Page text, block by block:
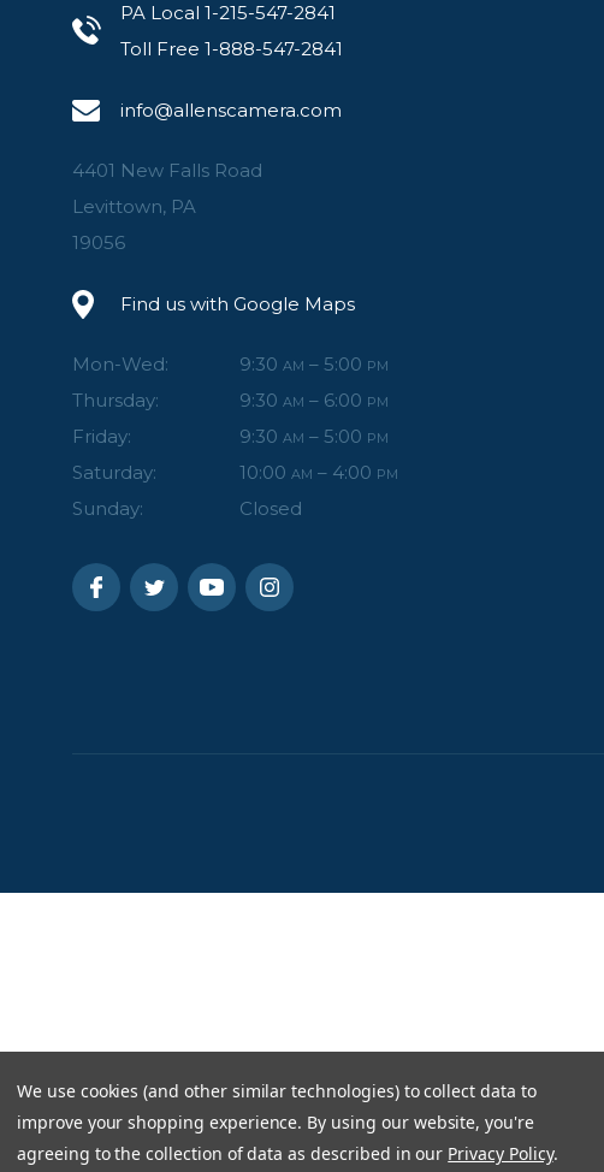
PA Local 1-215-547-2841
Toll Free 1-888-547-2841
info@allenscamera.com
4401 New Falls Road
Levittown, PA
19056
Find us with Google Maps
Mon-Wed: 9:30 AM – 5:00 PM
Thursday: 9:30 AM – 6:00 PM
Friday: 9:30 AM – 5:00 PM
Saturday: 10:00 AM – 4:00 PM
Sunday: Closed
We use cookies (and other similar technologies) to collect data to
improve your shopping experience. By using our website, you're
agreeing to the collection of data as described in our Privacy Policy.